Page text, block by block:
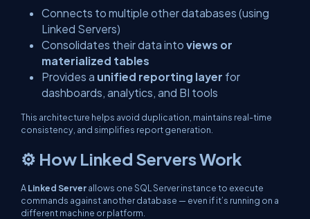
Connects to multiple other databases (using
Linked Servers)
Consolidates their data into views or
materialized tables
Provides a unified reporting layer for
dashboards, analytics, and BI tools
This architecture helps avoid duplication, maintains real-time
consistency, and simplifies report generation.
⚙️ How Linked Servers Work
ALinked Serverallows one SQL Server instance to execute
commands against another database — even if it’s running on a
different machine or platform.